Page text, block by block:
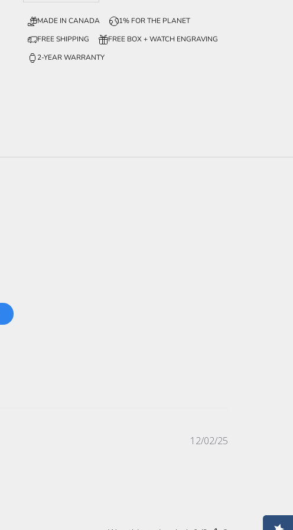
MADE IN CANADA
1% FOR THE PLANET
FREE SHIPPING
FREE BOX + WATCH ENGRAVING
2-YEAR WARRANTY
Published
12/02/25